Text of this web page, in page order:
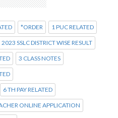
*ORDER 1 PUC RELATED
2023 SSLC DISTRICT WISE RESULT
3 CLASS NOTES
6 TH PAY RELATED
ONLINE APPLICATION